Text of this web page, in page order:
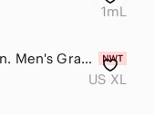
1mL
U.S. Polo Assn. Men's Gray Polo Shirt XL
US XL